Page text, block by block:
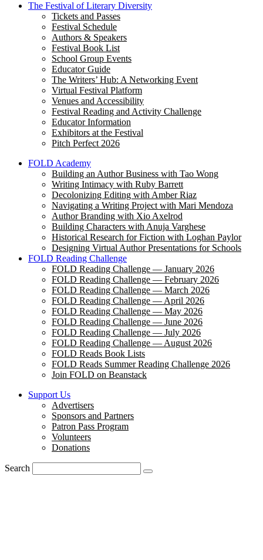
The Festival of Literary Diversity
Tickets and Passes
Festival Schedule
Authors & Speakers
Festival Book List
School Group Events
Educator Guide
The Writers’ Hub: A Networking Event
Virtual Festival Platform
Venues and Accessibility
Festival Reading and Activity Challenge
Educator Information
Exhibitors at the Festival
Pitch Perfect 2026
FOLD Academy
Building an Author Business with Tao Wong
Writing Intimacy with Ruby Barrett
Decolonizing Editing with Amber Riaz
Navigating a Writing Project with Mari Mendoza
Author Branding with Xio Axelrod
Building Characters with Anuja Varghese
Historical Research for Fiction with Loghan Paylor
Designing Virtual Author Presentations for Schools
FOLD Reading Challenge
FOLD Reading Challenge — January 2026
FOLD Reading Challenge — February 2026
FOLD Reading Challenge — March 2026
FOLD Reading Challenge — April 2026
FOLD Reading Challenge — May 2026
FOLD Reading Challenge — June 2026
FOLD Reading Challenge — July 2026
FOLD Reading Challenge — August 2026
FOLD Reads Book Lists
FOLD Reads Summer Reading Challenge 2026
Join FOLD on Beanstack
Support Us
Advertisers
Sponsors and Partners
Patron Pass Program
Volunteers
Donations
Search